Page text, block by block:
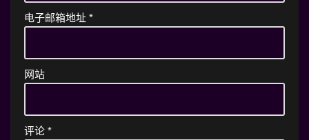
电子邮箱地址 *
网站
评论 *